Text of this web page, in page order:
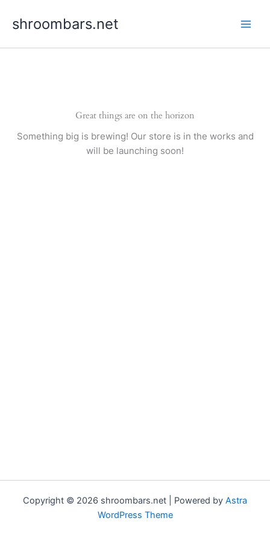
shroombars.net
Great things are on the horizon
Something big is brewing! Our store is in the works and
will be launching soon!
Copyright © 2026 shroombars.net | Powered by Astra
WordPress Theme